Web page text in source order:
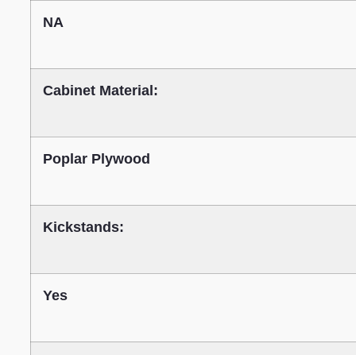
NA
Cabinet Material:
Poplar Plywood
Kickstands:
Yes